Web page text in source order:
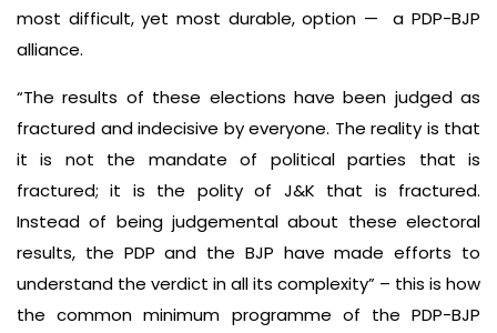
most difficult, yet most durable, option — a PDP-BJP
alliance.
“The results of these elections have been judged as
fractured and indecisive by everyone. The reality is that
it is not the mandate of political parties that is
fractured; it is the polity of J&K that is fractured.
Instead of being judgemental about these electoral
results, the PDP and the BJP have made efforts to
understand the verdict in all its complexity” – this is how
the common minimum programme of the PDP-BJP